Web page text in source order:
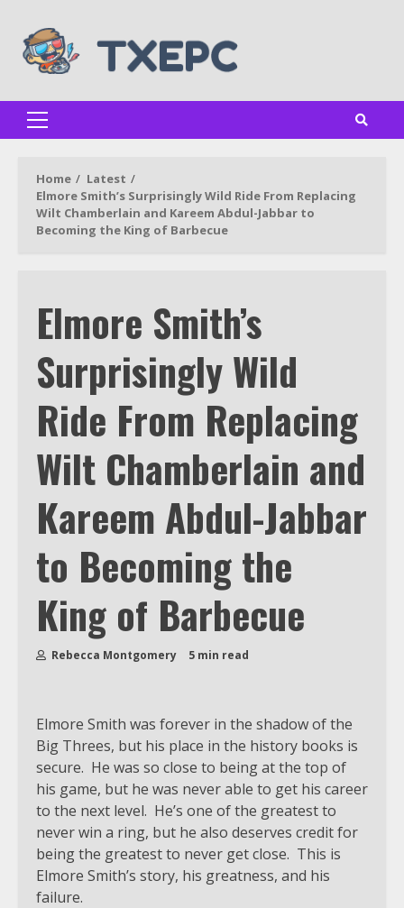
content
Primary
Home
Latest
Elmore Smith’s Surprisingly Wild Ride From Replacing
Wilt Chamberlain and Kareem Abdul-Jabbar to
Becoming the King of Barbecue
Elmore Smith’s
Surprisingly Wild
Ride From Replacing
Wilt Chamberlain and
Kareem Abdul-Jabbar
to Becoming the
King of Barbecue
Rebecca Montgomery 5 min read
Elmore Smith was forever in the shadow of the
Big Threes, but his place in the history books is
secure. He was so close to being at the top of
his game, but he was never able to get his career
to the next level. He’s one of the greatest to
never win a ring, but he also deserves credit for
being the greatest to never get close. This is
Elmore Smith’s story, his greatness, and his
failure.